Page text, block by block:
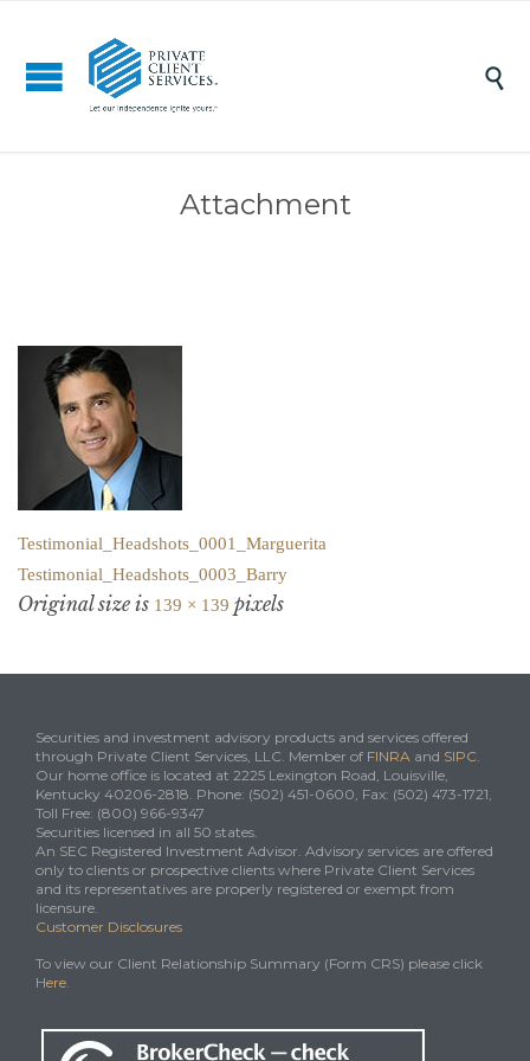

Attachment
Testimonial_Headshots_0001_Marguerita
Testimonial_Headshots_0003_Barry
Original size is 139 × 139 pixels
Securities and investment advisory products and services offered
through Private Client Services, LLC. Member of FINRA and SIPC.
Our home office is located at 2225 Lexington Road, Louisville,
Kentucky 40206-2818. Phone: (502) 451-0600, Fax: (502) 473-1721,
Toll Free: (800) 966-9347
Securities licensed in all 50 states.
An SEC Registered Investment Advisor. Advisory services are offered
only to clients or prospective clients where Private Client Services
and its representatives are properly registered or exempt from
licensure.
Customer Disclosures
To view our Client Relationship Summary (Form CRS) please click
Here.